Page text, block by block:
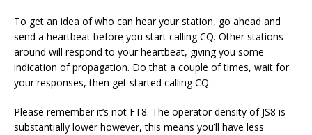
To get an idea of who can hear your station, go ahead and
send a heartbeat before you start calling CQ. Other stations
around will respond to your heartbeat, giving you some
indication of propagation. Do that a couple of times, wait for
your responses, then get started calling CQ.
Please remember it’s not FT8. The operator density of JS8 is
substantially lower however, this means you’ll have less